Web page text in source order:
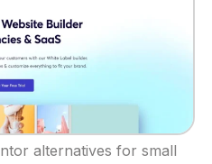
alternatives for small